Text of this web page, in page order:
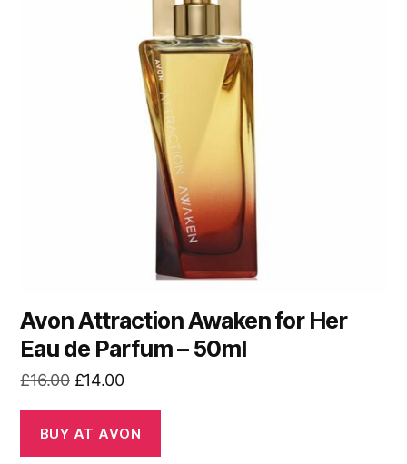
Avon Attraction Awaken for Her
Eau de Parfum – 50ml
£16.00 Original
was:
£16.00.
£14.00Current
is:
£14.00.
BUY AT AVON